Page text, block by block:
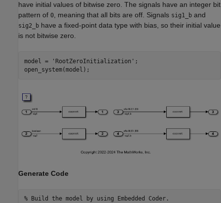
have initial values of bitwise zero. The signals have an integer bit
pattern of 0, meaning that all bits are off. Signals sig1_b and
sig2_b have a fixed-point data type with bias, so their initial value
is not bitwise zero.
model = 'RootZeroInitialization' ;
Generate Code
% Build the model by using Embedded Coder.